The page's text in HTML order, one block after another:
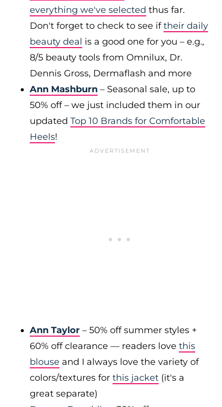
everything we've selected thus far.
Don't forget to check to see iftheir daily
beauty deal is a good one for you – e.g.,
8/5 beauty tools from Omnilux, Dr.
Dennis Gross, Dermaflash and more
Ann Mashburn – Seasonal sale, up to
50% off – we just included them in our
updated Top 10 Brands for Comfortable
Heels!
Ann Taylor – 50% off summer styles +
60% off clearance — readers love this
blouse and I always love the variety of
colors/textures for this jacket (it's a
great separate)